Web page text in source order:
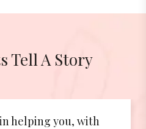
Tell A Story
customer support post